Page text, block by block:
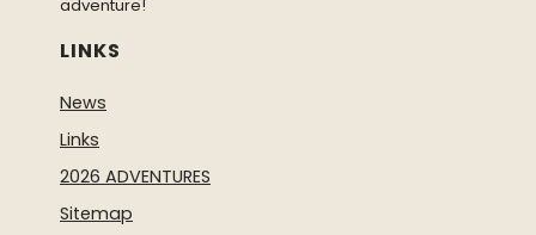
adventure!
LINKS
News
Links
2026 ADVENTURES
Sitemap